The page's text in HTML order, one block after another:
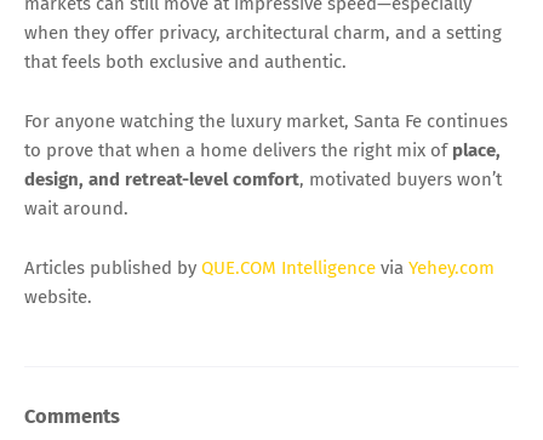
when they offer privacy, architectural charm, and a setting
that feels both exclusive and authentic.
For anyone watching the luxury market, Santa Fe continues
to prove that when a home delivers the right mix of place,
design, and retreat-level comfort, motivated buyers won’t
wait around.
Articles published by QUE.COM Intelligence via Yehey.com
website.
Comments